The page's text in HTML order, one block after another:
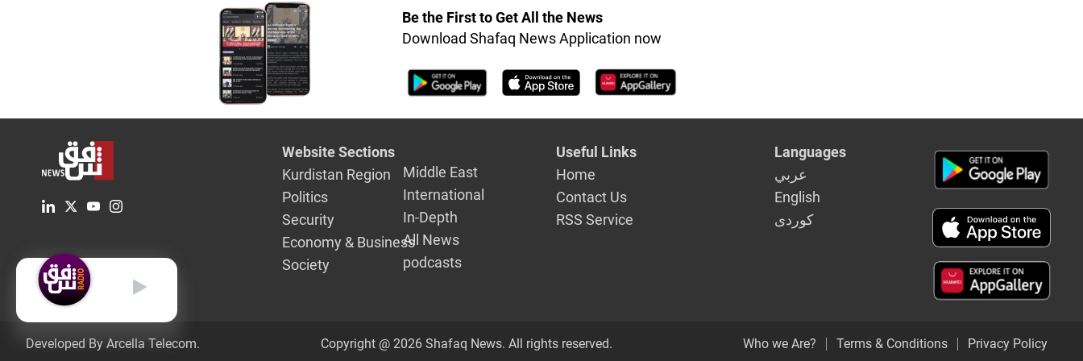
Be the First to Get All the News
Download Shafaq News Application now
Website Sections
Kurdistan Region
Politics
Security
Economy & Business
Society
Middle East
International
In-Depth
All News
podcasts
Useful Links
Home
Contact Us
RSS Service
Languages
عربي
English
كوردى
Developed By Arcella Telecom. Copyright @ 2026 Shafaq News. All rights reserved. Who we Are? Terms & Conditions Privacy Policy
English